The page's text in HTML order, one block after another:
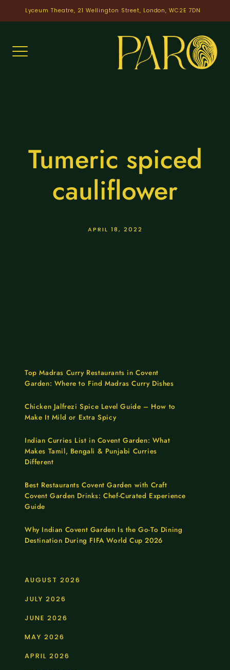
to
Lyceum Theatre, 21 Wellington Street, London, WC2E 7DN
Tumeric spiced
cauliflower
APRIL 18, 2022
Top Madras Curry Restaurants in Covent
Garden: Where to Find Madras Curry Dishes
Chicken Jalfrezi Spice Level Guide – How to
Make It Mild or Extra Spicy
Indian Curries List in Covent Garden: What
Makes Tamil, Bengali & Punjabi Curries
Different
Best Restaurants Covent Garden with Craft
Covent Garden Drinks: Chef-Curated Experience
Guide
Why Indian Covent Garden Is the Go-To Dining
Destination During FIFA World Cup 2026
AUGUST 2026
JULY 2026
JUNE 2026
MAY 2026
APRIL 2026